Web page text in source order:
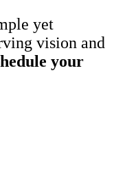
yet
vision and
your